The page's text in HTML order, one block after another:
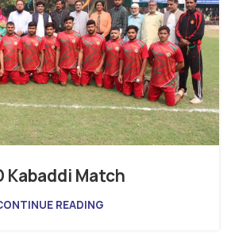
Kabaddi Match
READING